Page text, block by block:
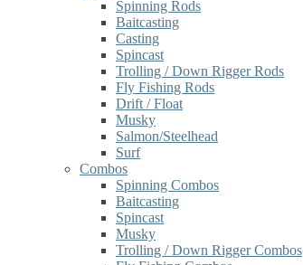
Spinning Rods
Baitcasting
Casting
Spincast
Trolling / Down Rigger Rods
Fly Fishing Rods
Drift / Float
Musky
Salmon/Steelhead
Surf
Combos
Spinning Combos
Baitcasting
Spincast
Musky
Trolling / Down Rigger Combos